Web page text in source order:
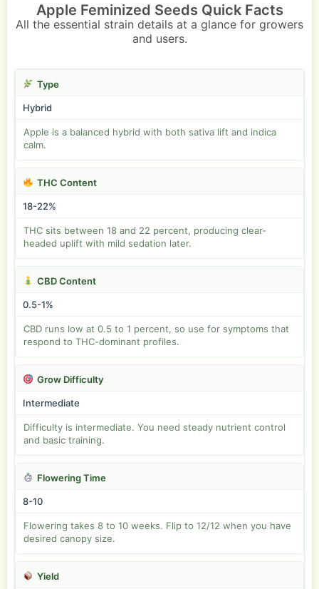
Apple Feminized Seeds Quick Facts
All the essential strain details at a glance for growers
and users.
Type
Hybrid
Apple is a balanced hybrid with both sativa lift and indica
calm.
THC Content
18-22%
THC sits between 18 and 22 percent, producing clear-
headed uplift with mild sedation later.
CBD Content
0.5-1%
CBD runs low at 0.5 to 1 percent, so use for symptoms that
respond to THC-dominant profiles.
Grow Difficulty
Intermediate
Difficulty is intermediate. You need steady nutrient control
and basic training.
Flowering Time
8-10
Flowering takes 8 to 10 weeks. Flip to 12/12 when you have
desired canopy size.
Yield